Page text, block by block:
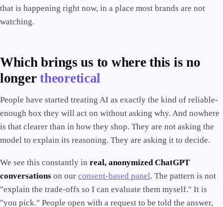
that is happening right now, in a place most brands are not
watching.
Which brings us to where this is no
longer theoretical
People have started treating AI as exactly the kind of reliable-
enough box they will act on without asking why. And nowhere
is that clearer than in how they shop. They are not asking the
model to explain its reasoning. They are asking it to decide.
We see this constantly in real, anonymized ChatGPT
conversations on our consent-based panel. The pattern is not
"explain the trade-offs so I can evaluate them myself." It is
"you pick." People open with a request to be told the answer,